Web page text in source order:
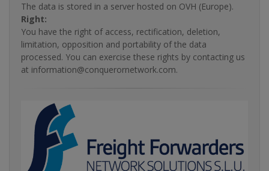
The data is stored in a server hosted on OVH (Europe).
Right:
You have the right of access, rectification, deletion,
limitation, opposition and portability of the data
processed. You can exercise these rights by contacting us
at information@conquerornetwork.com.